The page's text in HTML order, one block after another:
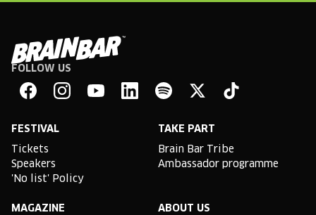
Brain
Bar
FOLLOW US
FESTIVAL
Tickets
Speakers
'No list' Policy
TAKE PART
Brain Bar Tribe
Ambassador programme
MAGAZINE ABOUT US